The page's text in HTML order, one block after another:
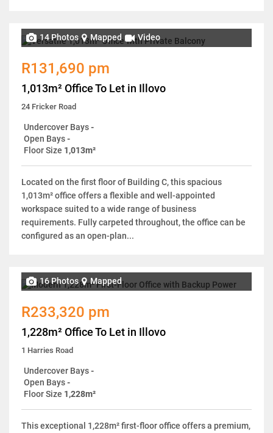
14 Photos Mapped Video
R131,690 pm
1,013m² Office To Let in Illovo
24 Fricker Road
Undercover Bays-
Open Bays-
Floor Size 1,013m²
Located on the first floor of Building C, this spacious
1,013m² office offers a flexible and well-appointed
workspace suited to a wide range of business
requirements. Fully carpeted throughout, the office can be
configured as an open-plan...
16 Photos Mapped
R233,320 pm
1,228m² Office To Let in Illovo
1 Harries Road
Undercover Bays-
Open Bays-
Floor Size 1,228m²
This exceptional 1,228m² first-floor office offers a premium,